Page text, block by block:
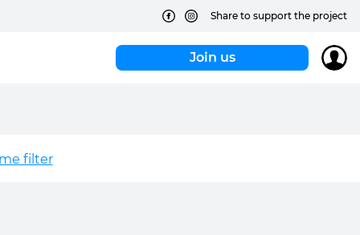
Share to support the project
Join us
filter